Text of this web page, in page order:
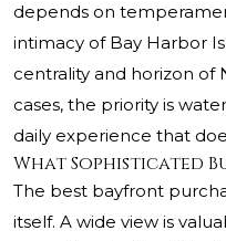
depends on
intimacy of Bay Harbor
centrality and horizon of
cases, the priority is
daily experience that
What Sophisticated
The best bayfront
itself. A wide view is